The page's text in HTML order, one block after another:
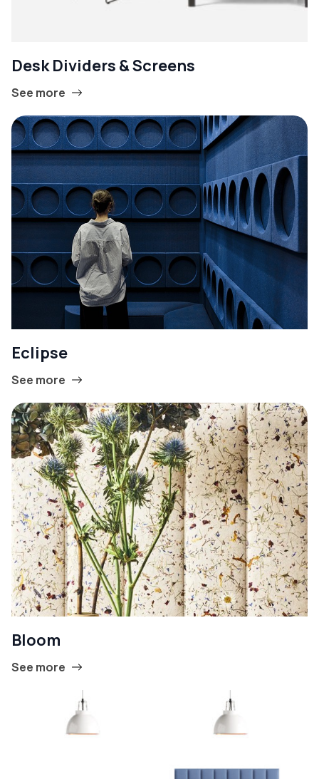
Desk Dividers & Screens
See more
Eclipse
See more
Bloom
See more